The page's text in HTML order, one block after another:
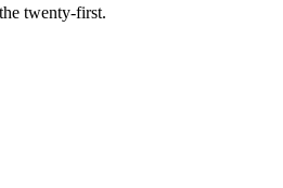
twenty-first.